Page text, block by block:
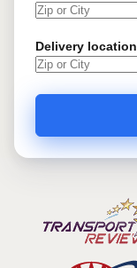
Delivery location